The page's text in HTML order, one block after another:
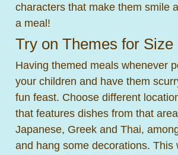
characters that make them smile
a meal!
Try on Themes for Size
Having themed meals whenever
your children and have them
fun feast. Choose different
that features dishes from that
Japanese, Greek and Thai,
and hang some decorations.